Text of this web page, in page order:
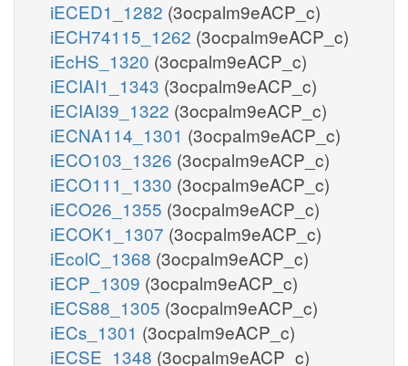
iECED1_1282 (3ocpalm9eACP_c)
iECH74115_1262 (3ocpalm9eACP_c)
iEcHS_1320 (3ocpalm9eACP_c)
iECIAI1_1343 (3ocpalm9eACP_c)
iECIAI39_1322 (3ocpalm9eACP_c)
iECNA114_1301 (3ocpalm9eACP_c)
iECO103_1326 (3ocpalm9eACP_c)
iECO111_1330 (3ocpalm9eACP_c)
iECO26_1355 (3ocpalm9eACP_c)
iECOK1_1307 (3ocpalm9eACP_c)
iEcolC_1368 (3ocpalm9eACP_c)
iECP_1309 (3ocpalm9eACP_c)
iECS88_1305 (3ocpalm9eACP_c)
iECs_1301 (3ocpalm9eACP_c)
iECSE_1348 (3ocpalm9eACP_c)